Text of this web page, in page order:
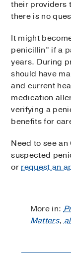
their providers
there is no
It might
penicillin” if a
years. During
should have
and current
medication
verifying a
benefits for
Need to see
suspected
orrequest an
More in:
Matters,